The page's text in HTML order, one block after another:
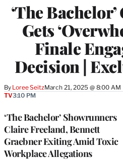
‘The
Gets
Finale
Decision |
By Loree SeitzMarch 21, 2025 @ 8:00 AM
‘The Bachelor’ Showrunners
Claire Freeland, Bennett
Graebner Exiting Amid Toxic
Workplace Allegations
TV3:10 PM